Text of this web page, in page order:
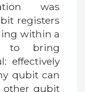
was
registers
within a
to bring
effectively
qubit can
other qubit